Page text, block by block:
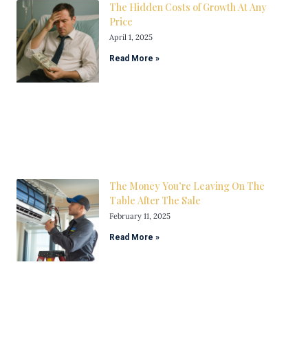
The Hidden Costs of Growth At Any
Price
April 1, 2025
Read More »
The Money You’re Leaving On The
Table After The Sale
February 11, 2025
Read More »